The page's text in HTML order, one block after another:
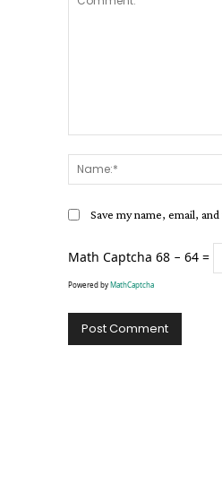
Save my name, email,
Math Captcha 68 − 64 =
Powered byMathCaptcha